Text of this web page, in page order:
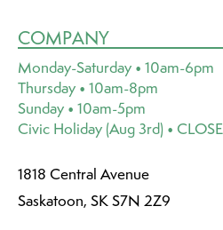
COMPANY
Monday-Saturday • 10am-6pm
Thursday • 10am-8pm
Sunday • 10am-5pm
Civic Holiday (Aug 3rd) •
1818 Central Avenue
Saskatoon, SK S7N 2Z9